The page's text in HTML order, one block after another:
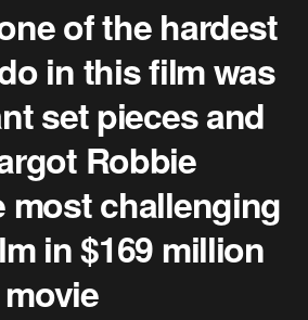
of the hardest
in this film was
set pieces and
Robbie
most challenging
in $169 million